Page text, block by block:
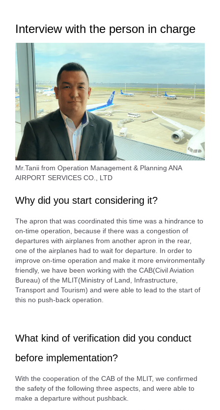
Interview with the person in charge
Mr.Tanii from Operation Management & Planning ANA
AIRPORT SERVICES CO., LTD
Why did you start considering it?
The apron that was coordinated this time was a hindrance to
on-time operation, because if there was a congestion of
departures with airplanes from another apron in the rear,
one of the airplanes had to wait for departure. In order to
improve on-time operation and make it more environmentally
friendly, we have been working with the CAB(Civil Aviation
Bureau) of the MLIT(Ministry of Land, Infrastructure,
Transport and Tourism) and were able to lead to the start of
this no push-back operation.
What kind of verification did you conduct
before implementation?
With the cooperation of the CAB of the MLIT, we confirmed
the safety of the following three aspects, and were able to
make a departure without pushback.